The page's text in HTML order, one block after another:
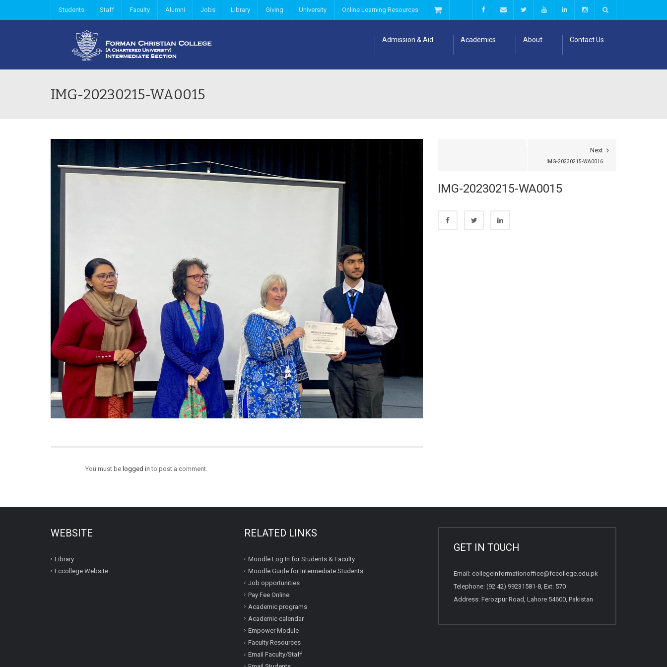
Students Staff Faculty Alumni Jobs Library Giving University Online Learning Resources
Admission & Aid Academics About Contact Us
IMG-20230215-WA0015
You must be logged in to post a comment.
Next
IMG-20230215-WA0016
IMG-20230215-WA0015
WEBSITE
Library
Fccollege Website
RELATED LINKS
Moodle Log In for Students & Faculty
Moodle Guide for Intermediate Students
Job opportunities
Pay Fee Online
Academic programs
Academic calendar
Empower Module
Faculty Resources
Email Faculty/Staff
GET IN TOUCH
Email: collegeinformationoffice@fccollege.edu.pk
Telephone: (92 42) 99231581-8, Ext: 570
Address: Ferozpur Road, Lahore 54600, Pakistan